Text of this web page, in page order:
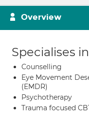
Overview
Specialises in
Counselling
Eye Movement
(EMDR)
Psychotherapy
Trauma focused